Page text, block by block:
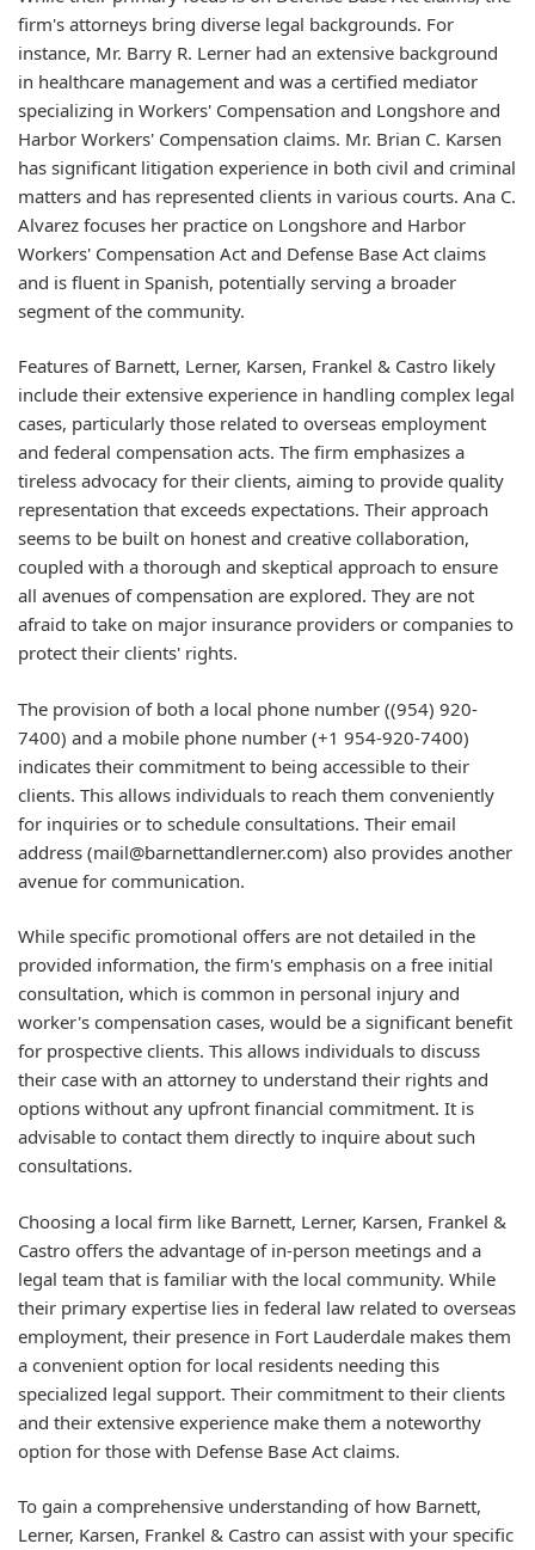
firm's attorneys bring diverse legal backgrounds. For
instance, Mr. Barry R. Lerner had an extensive background
in healthcare management and was a certified mediator
specializing in Workers' Compensation and Longshore and
Harbor Workers' Compensation claims. Mr. Brian C. Karsen
has significant litigation experience in both civil and criminal
matters and has represented clients in various courts. Ana C.
Alvarez focuses her practice on Longshore and Harbor
Workers' Compensation Act and Defense Base Act claims
and is fluent in Spanish, potentially serving a broader
segment of the community.
Features of Barnett, Lerner, Karsen, Frankel & Castro likely
include their extensive experience in handling complex legal
cases, particularly those related to overseas employment
and federal compensation acts. The firm emphasizes a
tireless advocacy for their clients, aiming to provide quality
representation that exceeds expectations. Their approach
seems to be built on honest and creative collaboration,
coupled with a thorough and skeptical approach to ensure
all avenues of compensation are explored. They are not
afraid to take on major insurance providers or companies to
protect their clients' rights.
The provision of both a local phone number ((954) 920-
7400) and a mobile phone number (+1 954-920-7400)
indicates their commitment to being accessible to their
clients. This allows individuals to reach them conveniently
for inquiries or to schedule consultations. Their email
address (mail@barnettandlerner.com) also provides another
avenue for communication.
While specific promotional offers are not detailed in the
provided information, the firm's emphasis on a free initial
consultation, which is common in personal injury and
worker's compensation cases, would be a significant benefit
for prospective clients. This allows individuals to discuss
their case with an attorney to understand their rights and
options without any upfront financial commitment. It is
advisable to contact them directly to inquire about such
consultations.
Choosing a local firm like Barnett, Lerner, Karsen, Frankel &
Castro offers the advantage of in-person meetings and a
legal team that is familiar with the local community. While
their primary expertise lies in federal law related to overseas
employment, their presence in Fort Lauderdale makes them
a convenient option for local residents needing this
specialized legal support. Their commitment to their clients
and their extensive experience make them a noteworthy
option for those with Defense Base Act claims.
To gain a comprehensive understanding of how Barnett,
Lerner, Karsen, Frankel & Castro can assist with your specific